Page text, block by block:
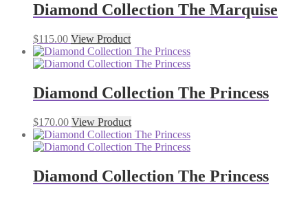
Diamond Collection The Marquise
$115.00 View Product
Diamond Collection The Princess
$170.00 View Product
Diamond Collection The Princess